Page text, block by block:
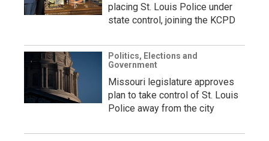
placing St. Louis Police under
state control, joining the KCPD
Politics, Elections and
Government
Missouri legislature approves
plan to take control of St. Louis
Police away from the city